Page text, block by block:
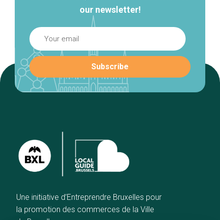
our newsletter!
Une initiative d’Entreprendre Bruxelles pour
la promotion des commerces de la Ville